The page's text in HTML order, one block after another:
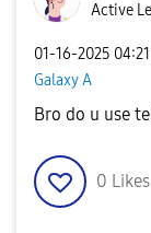
Active
‎01-16-2025
Galaxy A
Bro do u use
0 Likes